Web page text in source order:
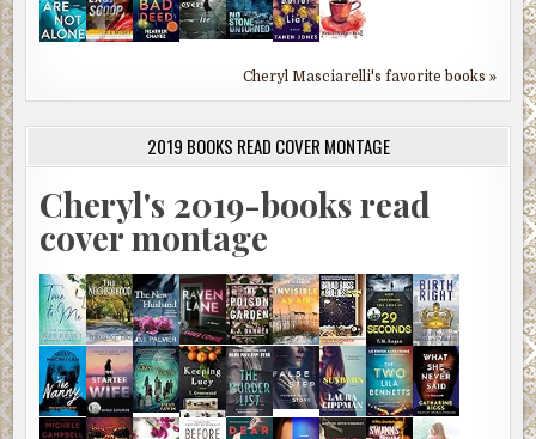
Cheryl Masciarelli's favorite books »
2019 BOOKS READ COVER MONTAGE
Cheryl's 2019-books read
cover montage